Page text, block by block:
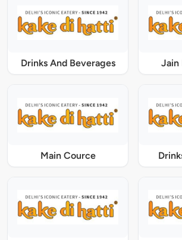
Drinks And Beverages Jain
Main Cource